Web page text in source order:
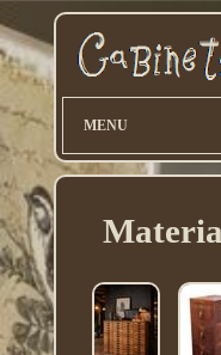
MENU